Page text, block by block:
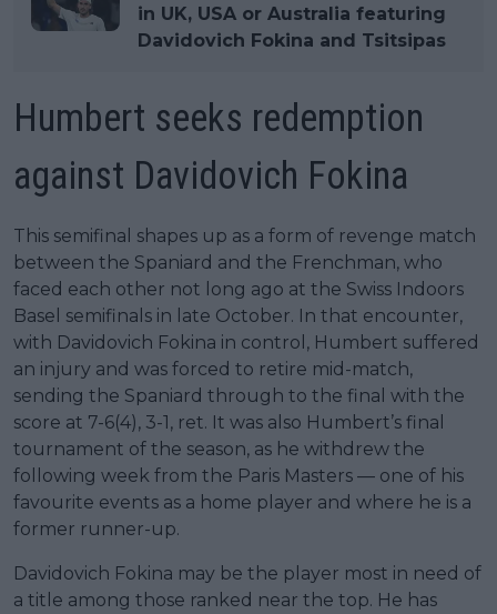
in UK, USA or Australia featuring
Davidovich Fokina and Tsitsipas
Humbert seeks redemption
against Davidovich Fokina
This semifinal shapes up as a form of revenge match
between the Spaniard and the Frenchman, who
faced each other not long ago at the Swiss Indoors
Basel semifinals in late October. In that encounter,
with Davidovich Fokina in control, Humbert suffered
an injury and was forced to retire mid-match,
sending the Spaniard through to the final with the
score at 7-6(4), 3-1, ret. It was also Humbert’s final
tournament of the season, as he withdrew the
following week from the Paris Masters — one of his
favourite events as a home player and where he is a
former runner-up.
Davidovich Fokina may be the player most in need of
a title among those ranked near the top. He has